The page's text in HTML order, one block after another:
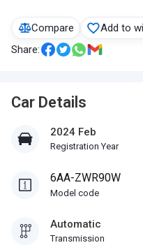
Compare Add to
Share:
Car Details
2024 Feb
Registration Year
6AA-ZWR90W
Model code
Automatic
Transmission